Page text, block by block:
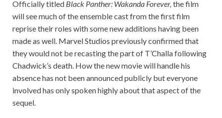
Officially titled Black Panther: Wakanda Forever, the film
will see much of the ensemble cast from the first film
reprise their roles with some new additions having been
made as well. Marvel Studios previously confirmed that
they would not be recasting the part of T’Challa following
Chadwick’s death. How the new movie will handle his
absence has not been announced publicly but everyone
involved has only spoken highly about that aspect of the
sequel.